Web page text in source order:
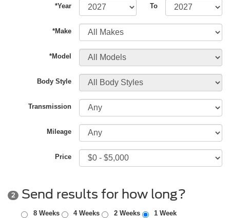
*Year To
*Make
*Model
Body Style
Transmission
Mileage
Price
2 Send results for how long?
8 Weeks 4 Weeks 2 Weeks 1 Week